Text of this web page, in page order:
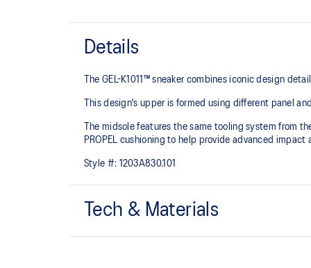
Details
The GEL-K1011™ sneaker combines iconic design
This design's upper is formed using different panel
The midsole features the same tooling system from
PROPEL cushioning to help provide advanced
Style #: 1203A830.101
Tech & Materials